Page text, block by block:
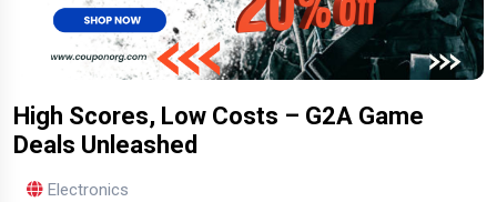
High Scores, Low Costs – G2A Game
Deals Unleashed
Electronics